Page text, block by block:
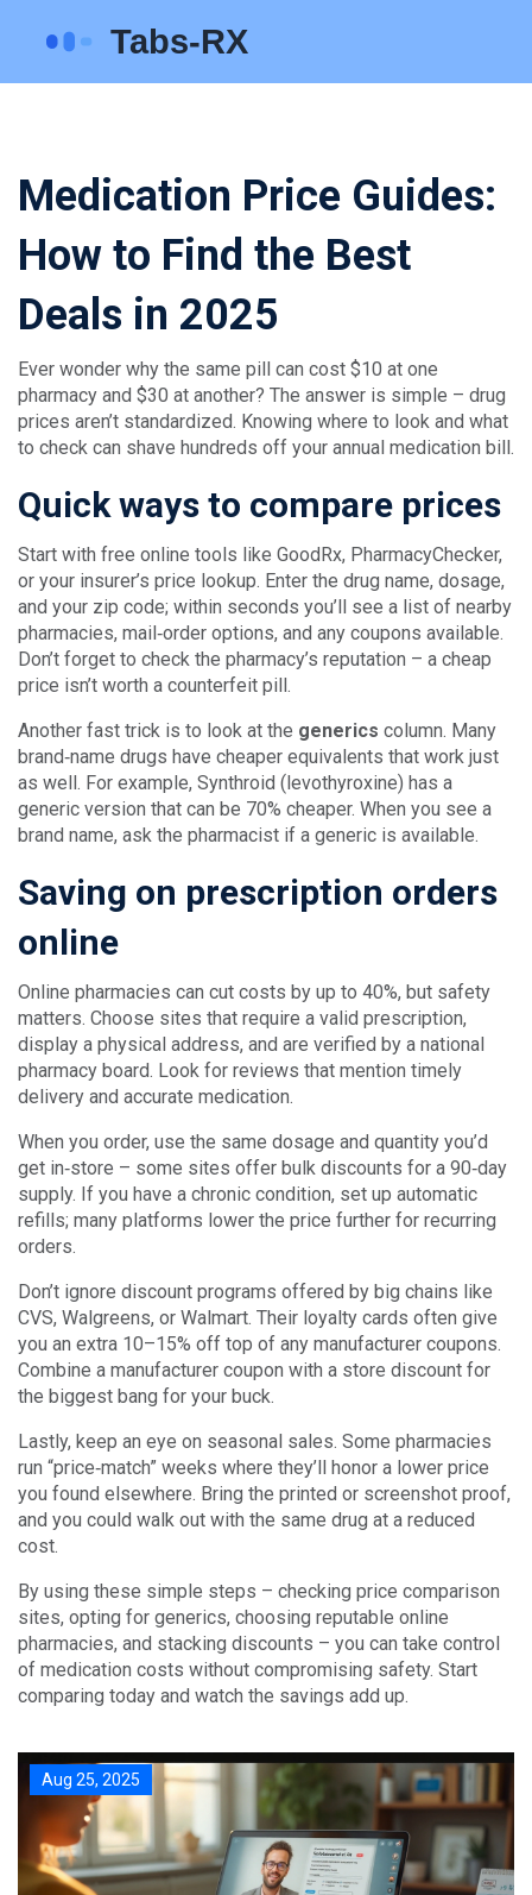
Medication Price Guides:
How to Find the Best
Deals in 2025
Ever wonder why the same pill can cost $10 at one
pharmacy and $30 at another? The answer is simple – drug
prices aren’t standardized. Knowing where to look and what
to check can shave hundreds off your annual medication bill.
Quick ways to compare prices
Start with free online tools like GoodRx, PharmacyChecker,
or your insurer’s price lookup. Enter the drug name, dosage,
and your zip code; within seconds you’ll see a list of nearby
pharmacies, mail‑order options, and any coupons available.
Don’t forget to check the pharmacy’s reputation – a cheap
price isn’t worth a counterfeit pill.
Another fast trick is to look at the generics column. Many
brand‑name drugs have cheaper equivalents that work just
as well. For example, Synthroid (levothyroxine) has a
generic version that can be 70% cheaper. When you see a
brand name, ask the pharmacist if a generic is available.
Saving on prescription orders
online
Online pharmacies can cut costs by up to 40%, but safety
matters. Choose sites that require a valid prescription,
display a physical address, and are verified by a national
pharmacy board. Look for reviews that mention timely
delivery and accurate medication.
When you order, use the same dosage and quantity you’d
get in‑store – some sites offer bulk discounts for a 90‑day
supply. If you have a chronic condition, set up automatic
refills; many platforms lower the price further for recurring
orders.
Don’t ignore discount programs offered by big chains like
CVS, Walgreens, or Walmart. Their loyalty cards often give
you an extra 10–15% off top of any manufacturer coupons.
Combine a manufacturer coupon with a store discount for
the biggest bang for your buck.
Lastly, keep an eye on seasonal sales. Some pharmacies
run “price‑match” weeks where they’ll honor a lower price
you found elsewhere. Bring the printed or screenshot proof,
and you could walk out with the same drug at a reduced
cost.
By using these simple steps – checking price comparison
sites, opting for generics, choosing reputable online
pharmacies, and stacking discounts – you can take control
of medication costs without compromising safety. Start
comparing today and watch the savings add up.
Aug 25, 2025